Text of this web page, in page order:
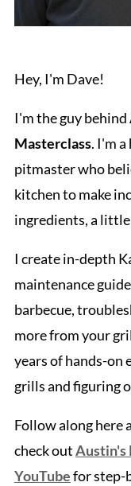
Hey, I'm Dave!
I'm the guy behind
Masterclass. I'm
pitmaster who
kitchen to make
ingredients, a
I create in-depth
maintenance
barbecue,
more from your
years of hands-on
grills and figuring
Follow along here
check outAustin's
YouTubefor step-